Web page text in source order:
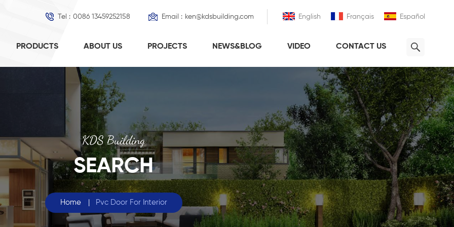
English Français Español
Tel : 0086 13459252158 Email : ken@kdsbuilding.com
PRODUCTS ABOUT US PROJECTS NEWS&BLOG VIDEO CONTACT US
KDS Building
SEARCH
Home | Pvc Door For Interior